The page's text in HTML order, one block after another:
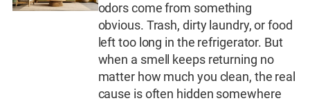
odors come from something
obvious. Trash, dirty laundry, or food
left too long in the refrigerator. But
when a smell keeps returning no
matter how much you clean, the real
cause is often hidden somewhere